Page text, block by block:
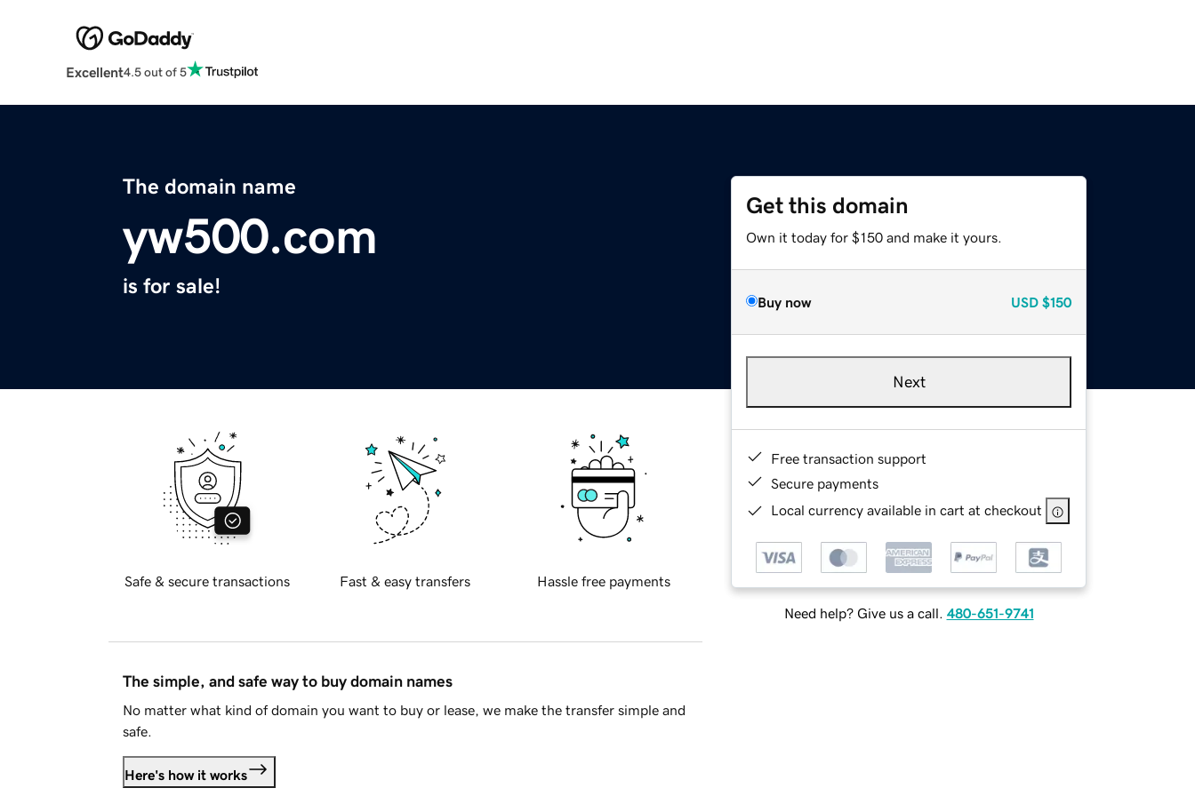
Excellent4.5 out of 5
The domain name
yw500.com
is for sale!
Get this domain
Own it today for $150 and make it yours.
Buy now USD $150
Next
Free transaction support
Secure payments
Local currency available in cart at checkout
Need help? Give us a call. 480-651-9741
Safe & secure transactions Fast & easy transfers Hassle free payments
The simple, and safe way to buy domain names
No matter what kind of domain you want to buy or lease, we make the transfer simple and
safe.
Here's how it works